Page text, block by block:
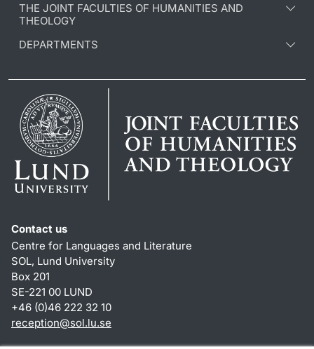
THE JOINT FACULTIES OF HUMANITIES AND
THEOLOGY
DEPARTMENTS
Contact us
Centre for Languages and Literature
SOL, Lund University
Box 201
SE-221 00 LUND
+46 (0)46 222 32 10
reception@sol.lu.se